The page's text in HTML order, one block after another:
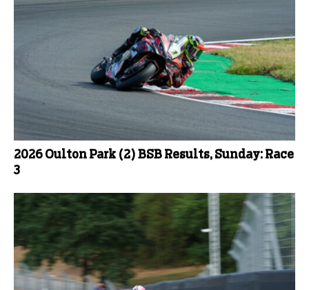
2026 Oulton Park (2) BSB Results, Sunday: Race
3